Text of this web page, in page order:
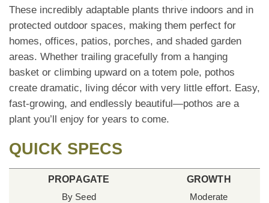
These incredibly adaptable plants thrive indoors and in
protected outdoor spaces, making them perfect for
homes, offices, patios, porches, and shaded garden
areas. Whether trailing gracefully from a hanging
basket or climbing upward on a totem pole, pothos
create dramatic, living décor with very little effort. Easy,
fast-growing, and endlessly beautiful—pothos are a
plant you’ll enjoy for years to come.
QUICK SPECS
PROPAGATE
By Seed
GROWTH
Moderate